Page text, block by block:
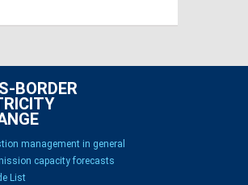
BORDER
management in general
capacity forecasts
List